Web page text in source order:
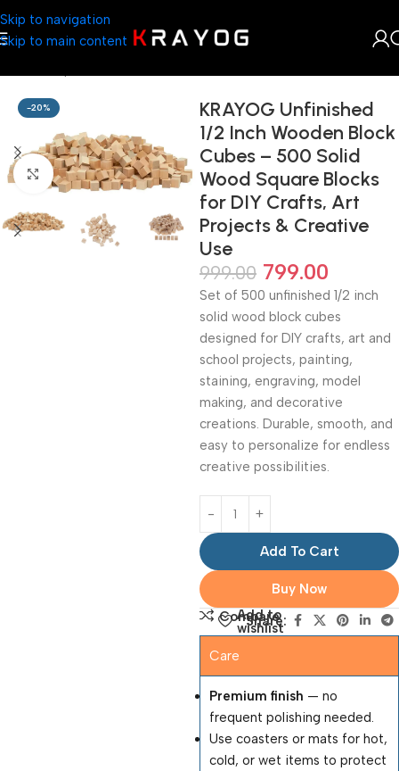
Skip to navigation
Skip to main content
-20%
Click to enlarge
KRAYOG Unfinished
1/2 Inch Wooden Block
Cubes – 500 Solid
Wood Square Blocks
for DIY Crafts, Art
Projects & Creative
Use
999.00 799.00
Set of 500 unfinished 1/2 inch
solid wood block cubes
designed for DIY crafts, art and
school projects, painting,
staining, engraving, model
making, and decorative
creations. Durable, smooth, and
easy to personalize for endless
creative possibilities.
Add To Cart
Buy Now
Compare
Add to
wishlist
Share:
Care
Premium finish — no
frequent polishing needed.
Use coasters or mats for hot,
cold, or wet items to protect